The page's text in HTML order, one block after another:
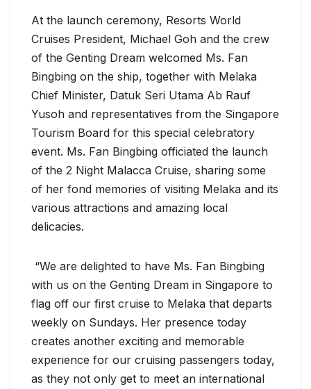
At the launch ceremony, Resorts World
Cruises President, Michael Goh and the crew
of the Genting Dream welcomed Ms. Fan
Bingbing on the ship, together with Melaka
Chief Minister, Datuk Seri Utama Ab Rauf
Yusoh and representatives from the Singapore
Tourism Board for this special celebratory
event. Ms. Fan Bingbing officiated the launch
of the 2 Night Malacca Cruise, sharing some
of her fond memories of visiting Melaka and its
various attractions and amazing local
delicacies.
“We are delighted to have Ms. Fan Bingbing
with us on the Genting Dream in Singapore to
flag off our first cruise to Melaka that departs
weekly on Sundays. Her presence today
creates another exciting and memorable
experience for our cruising passengers today,
as they not only get to meet an international